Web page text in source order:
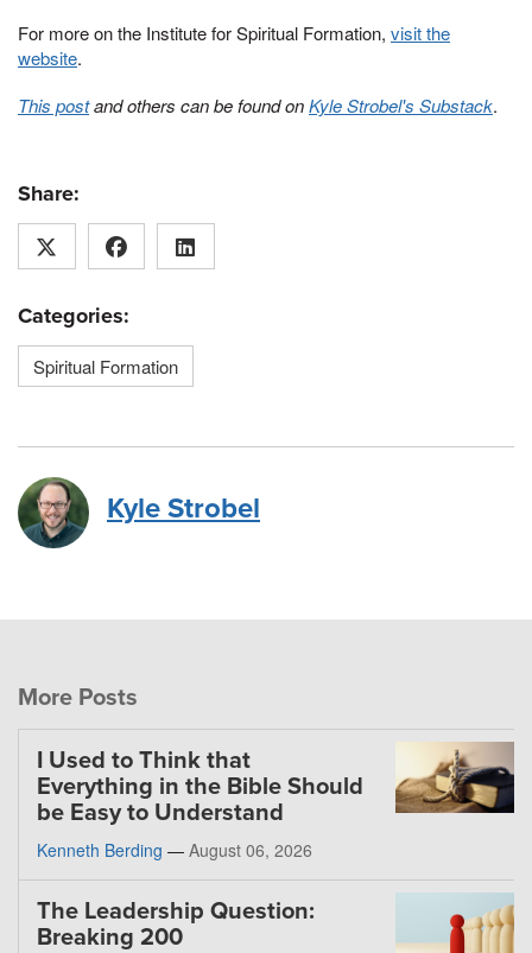
For more on the Institute for Spiritual Formation, visit the
website.
This postand others can be found onKyle Strobel's Substack.
Share:
Categories:
Spiritual Formation
Kyle Strobel
More Posts
I Used to Think that
Everything in the Bible Should
be Easy to Understand
Kenneth Berding — August 06, 2026
The Leadership Question:
Breaking 200